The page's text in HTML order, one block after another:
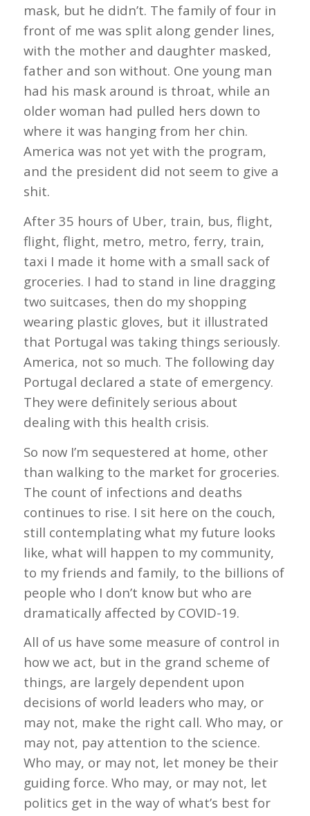
mask, but he didn’t. The family of four in
front of me was split along gender lines,
with the mother and daughter masked,
father and son without. One young man
had his mask around is throat, while an
older woman had pulled hers down to
where it was hanging from her chin.
America was not yet with the program,
and the president did not seem to give a
shit.
After 35 hours of Uber, train, bus, flight,
flight, flight, metro, metro, ferry, train,
taxi I made it home with a small sack of
groceries. I had to stand in line dragging
two suitcases, then do my shopping
wearing plastic gloves, but it illustrated
that Portugal was taking things seriously.
America, not so much. The following day
Portugal declared a state of emergency.
They were definitely serious about
dealing with this health crisis.
So now I’m sequestered at home, other
than walking to the market for groceries.
The count of infections and deaths
continues to rise. I sit here on the couch,
still contemplating what my future looks
like, what will happen to my community,
to my friends and family, to the billions of
people who I don’t know but who are
dramatically affected by COVID-19.
All of us have some measure of control in
how we act, but in the grand scheme of
things, are largely dependent upon
decisions of world leaders who may, or
may not, make the right call. Who may, or
may not, pay attention to the science.
Who may, or may not, let money be their
guiding force. Who may, or may not, let
politics get in the way of what’s best for